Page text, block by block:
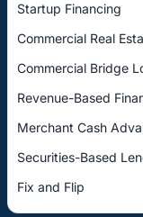
Startup Financing
Commercial Real
Commercial Bridge
Revenue-Based
Merchant Cash
Securities-Based
Fix and Flip